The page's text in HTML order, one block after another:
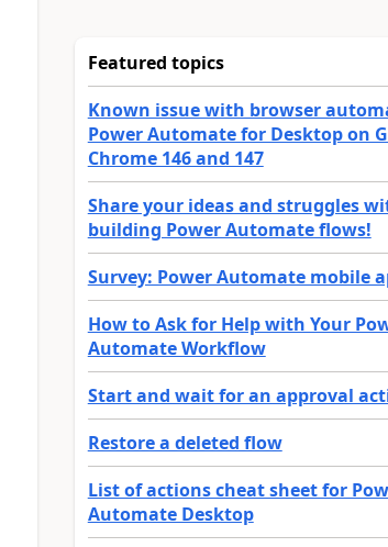
Featured topics
Known issue with browser
Power Automate for Desktop on
Chrome 146 and 147
Share your ideas and struggles
building Power Automate flows!
Survey: Power Automate mobile
How to Ask for Help with Your
Automate Workflow
Start and wait for an approval
Restore a deleted flow
List of actions cheat sheet for
Automate Desktop